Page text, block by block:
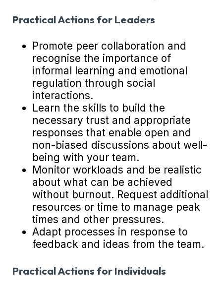
Practical Actions for Leaders
Promote peer collaboration and
recognise the importance of
informal learning and emotional
regulation through social
interactions.
Learn the skills to build the
necessary trust and appropriate
responses that enable open and
non-biased discussions about well-
being with your team.
Monitor workloads and be realistic
about what can be achieved
without burnout. Request additional
resources or time to manage peak
times and other pressures.
Adapt processes in response to
feedback and ideas from the team.
Practical Actions for Individuals